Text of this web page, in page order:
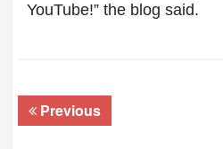
YouTube!” the blog said.
Previous